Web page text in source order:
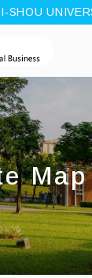
:::
I-SHOU
I-
Map